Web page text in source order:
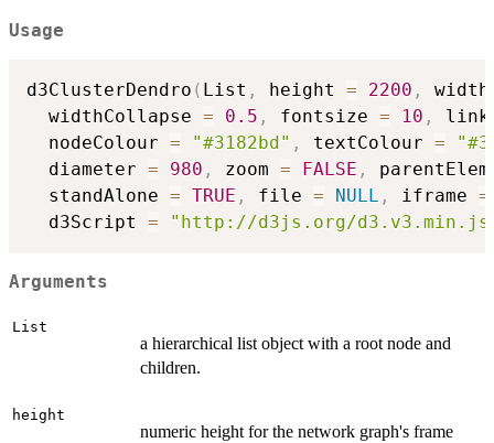
Usage
d3ClusterDendro ( List , height = 2200 ,
  widthCollapse
= 0.5 , fontsize = 10 ,
  nodeColour
= "#3182bd" , textColour =
  diameter
= 980 , zoom = FALSE ,
  standAlone
= TRUE , file = NULL , iframe =
  d3Script
= "http://d3js.org/
Arguments
List
a hierarchical list object with a root node and
children.
height
numeric height for the network graph's frame